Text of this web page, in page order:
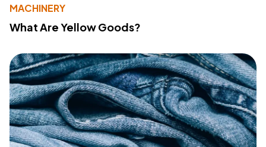
MACHINERY
What Are Yellow Goods?